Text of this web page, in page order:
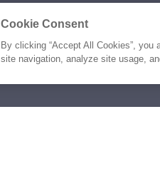
Prices shown may be
Cookie Consent
By clicking “Accept All Cookies”,
site navigation, analyze site usage,